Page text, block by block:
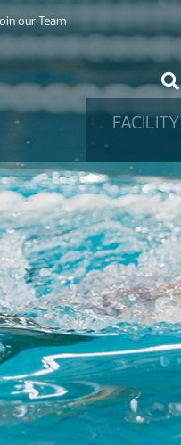
our Team
FACILITY